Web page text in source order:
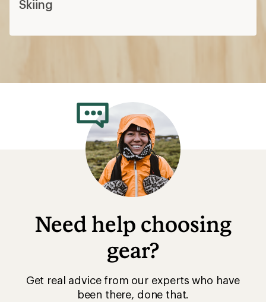
Skiing
Need help choosing
gear?
Get real advice from our experts who have
been there, done that.